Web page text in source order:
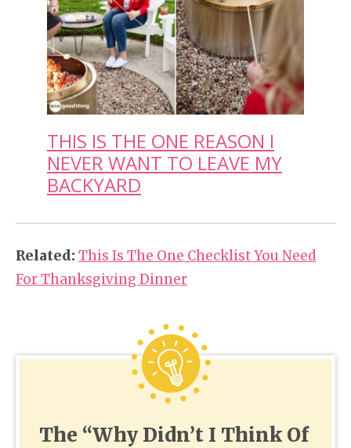
THIS IS THE ONE REASON I
NEVER WANT TO LEAVE MY
BACKYARD
Related: This Is The One Checklist You Need
For Thanksgiving Dinner
The “Why Didn’t I Think Of